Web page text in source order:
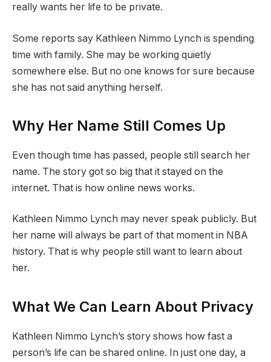
really wants her life to be private.
Some reports say Kathleen Nimmo Lynch is spending
time with family. She may be working quietly
somewhere else. But no one knows for sure because
she has not said anything herself.
Why Her Name Still Comes Up
Even though time has passed, people still search her
name. The story got so big that it stayed on the
internet. That is how online news works.
Kathleen Nimmo Lynch may never speak publicly. But
her name will always be part of that moment in NBA
history. That is why people still want to learn about
her.
What We Can Learn About Privacy
Kathleen Nimmo Lynch’s story shows how fast a
person’s life can be shared online. In just one day, a